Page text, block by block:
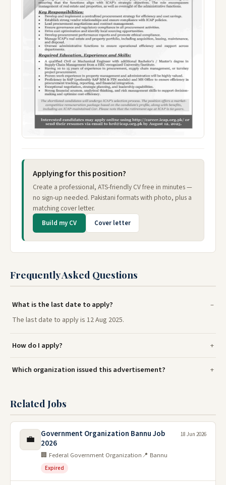
Applying for this position?
Create a professional, ATS-friendly CV free in minutes —
no sign-up needed. Pakistani formats with photo, plus a
matching cover letter.
Build my CV Cover letter
Frequently Asked Questions
What is the last date to apply?
The last date to apply is 12 Aug 2025.
How do I apply?
Which organization issued this advertisement?
Related Jobs
💼
Government Organization Bannu Job
2026
🏢 Federal Government Organization📍 Bannu
Expired
18 Jun 2026